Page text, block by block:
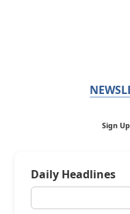
Sign
Daily Headlines